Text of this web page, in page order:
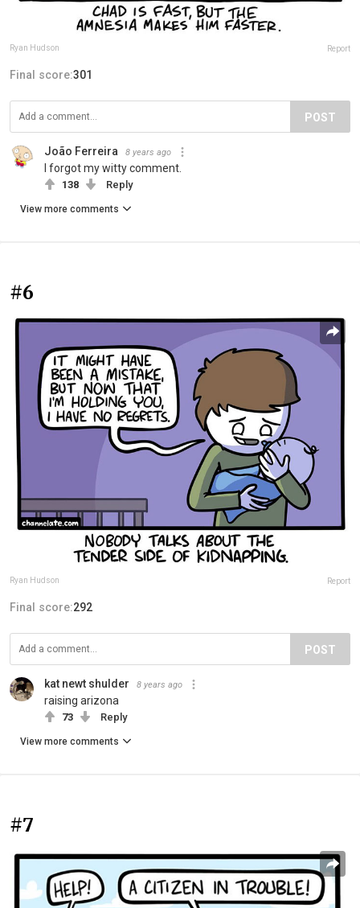
Ryan Hudson Report
Final score:301
POST
João Ferreira 8 years ago
I forgot my witty comment.
138 Reply
View more comments
#6
Ryan Hudson Report
Final score:292
POST
kat newt shulder 8 years ago
raising arizona
73 Reply
View more comments
#7